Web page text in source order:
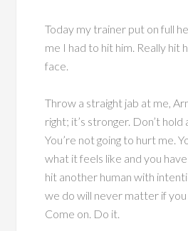
Today my trainer put on full
me I had to hit him. Really hit
face.
Throw a straight jab at me,
right; it’s stronger. Don’t hold
You’re not going to hurt me.
what it feels like and you
hit another human with
we do will never matter if you
Come on. Do it.